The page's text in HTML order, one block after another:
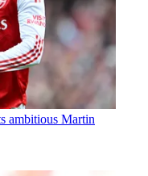
ambitious Martin